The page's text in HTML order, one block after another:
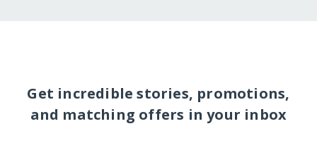
Get incredible stories, promotions,
and matching offers in your inbox